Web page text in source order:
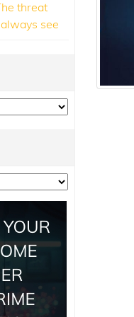
threat
see